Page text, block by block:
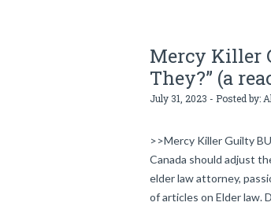
Mercy Killer
They?” (a
July 31, 2023 - Posted by:
>>Mercy Killer Guilty
Canada should adjust
elder law attorney,
of articles on Elder law.